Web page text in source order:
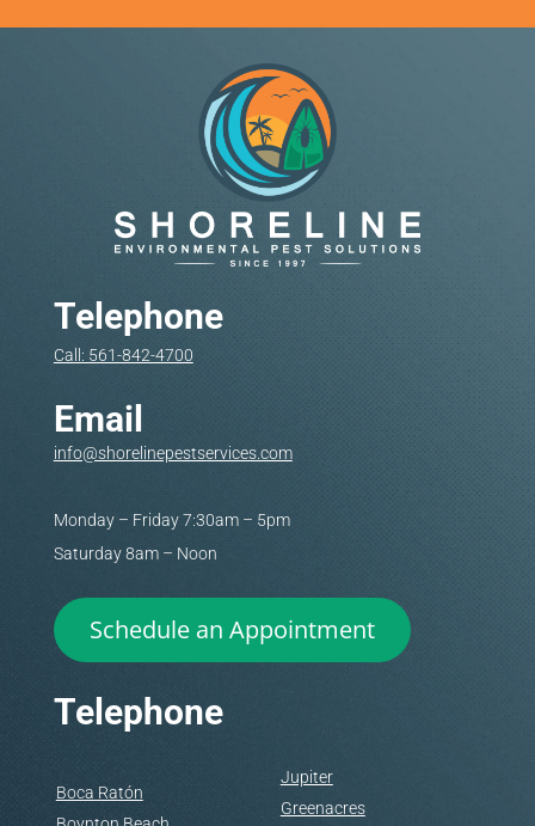
Telephone
Call: 561-842-4700
Email
info@shorelinepestservices.com
Monday – Friday 7:30am – 5pm
Saturday 8am – Noon
Schedule an Appointment
Telephone
Boca Ratón
Jupiter
Greenacres